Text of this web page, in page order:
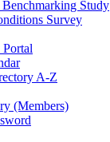
Study
Survey
A-Z
(Members)